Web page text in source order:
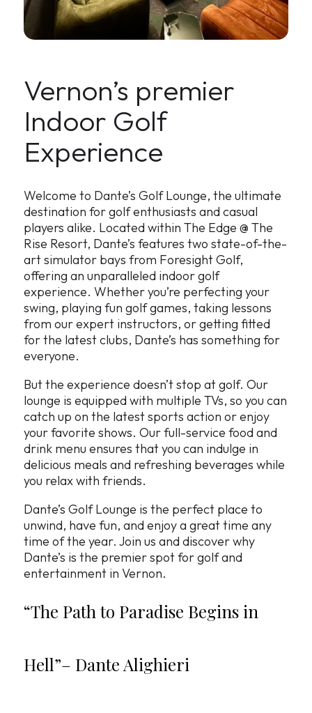
Vernon’s premier
Indoor Golf
Experience
Welcome to Dante’s Golf Lounge, the ultimate
destination for golf enthusiasts and casual
players alike. Located within The Edge @ The
Rise Resort, Dante’s features two state-of-the-
art simulator bays from Foresight Golf,
offering an unparalleled indoor golf
experience. Whether you’re perfecting your
swing, playing fun golf games, taking lessons
from our expert instructors, or getting fitted
for the latest clubs, Dante’s has something for
everyone.
But the experience doesn’t stop at golf. Our
lounge is equipped with multiple TVs, so you can
catch up on the latest sports action or enjoy
your favorite shows. Our full-service food and
drink menu ensures that you can indulge in
delicious meals and refreshing beverages while
you relax with friends.
Dante’s Golf Lounge is the perfect place to
unwind, have fun, and enjoy a great time any
time of the year. Join us and discover why
Dante’s is the premier spot for golf and
entertainment in Vernon.
“The Path to Paradise Begins in
Hell”– Dante Alighieri